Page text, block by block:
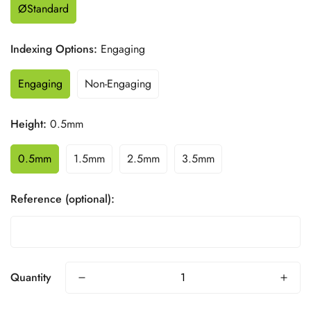
ØStandard
Indexing Options: Engaging
Engaging Non-Engaging
Height: 0.5mm
0.5mm 1.5mm 2.5mm 3.5mm
Reference (optional):
Quantity